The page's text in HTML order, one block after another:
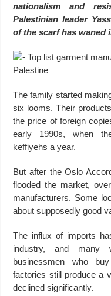
nationalism and
Palestinian leader
of the scarf has waned
The family started
six looms. Their
the price of foreign
early 1990s, when
keffiyehs a year.
But after the Oslo
flooded the market,
manufacturers. Some
about supposedly good
The influx of imports
industry, and many
businessmen who
factories still produce a
declined significantly.